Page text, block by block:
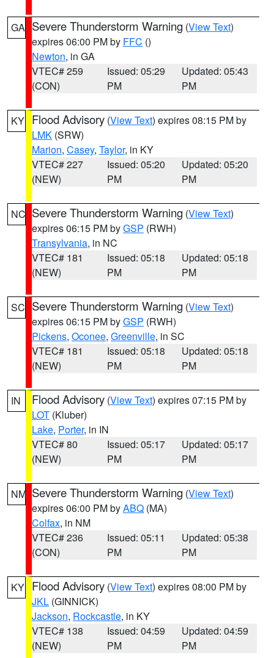
GA Severe Thunderstorm Warning (View Text)
expires 06:00 PM by FFC ()
Newton, in GA
VTEC# 259
(CON)
Issued: 05:29
PM
Updated: 05:43
PM
KY Flood Advisory (View Text) expires 08:15 PM by
LMK (SRW)
Marion, Casey, Taylor, in KY
VTEC# 227
(NEW)
Issued: 05:20
PM
Updated: 05:20
PM
NC Severe Thunderstorm Warning (View Text)
expires 06:15 PM byGSP (RWH)
Transylvania, in NC
VTEC# 181
(NEW)
Issued: 05:18
PM
Updated: 05:18
PM
SC Severe Thunderstorm Warning (View Text)
expires 06:15 PM byGSP (RWH)
Pickens, Oconee, Greenville, in SC
VTEC# 181
(NEW)
Issued: 05:18
PM
Updated: 05:18
PM
IN Flood Advisory (View Text) expires 07:15 PM by
LOT (Kluber)
Lake, Porter, in IN
VTEC# 80
(NEW)
Issued: 05:17
PM
Updated: 05:17
PM
NM Severe Thunderstorm Warning (View Text)
expires 06:00 PM byABQ (MA)
Colfax, in NM
VTEC# 236
(CON)
Issued: 05:11
PM
Updated: 05:38
PM
KY Flood Advisory (View Text) expires 08:00 PM by
JKL (GINNICK)
Jackson, Rockcastle, in KY
VTEC# 138
(NEW)
Issued: 04:59
PM
Updated: 04:59
PM